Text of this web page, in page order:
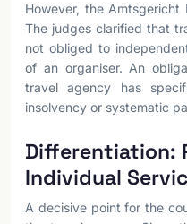
However, the Amtsgericht
The judges clarified that
not obliged to
of an organiser. An
travel agency has
insolvency or systematic
Differentiation:
Individual
A decisive point for the